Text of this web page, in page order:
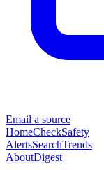
Email a source
HomeCheckSafety
AlertsSearchTrends
AboutDigest